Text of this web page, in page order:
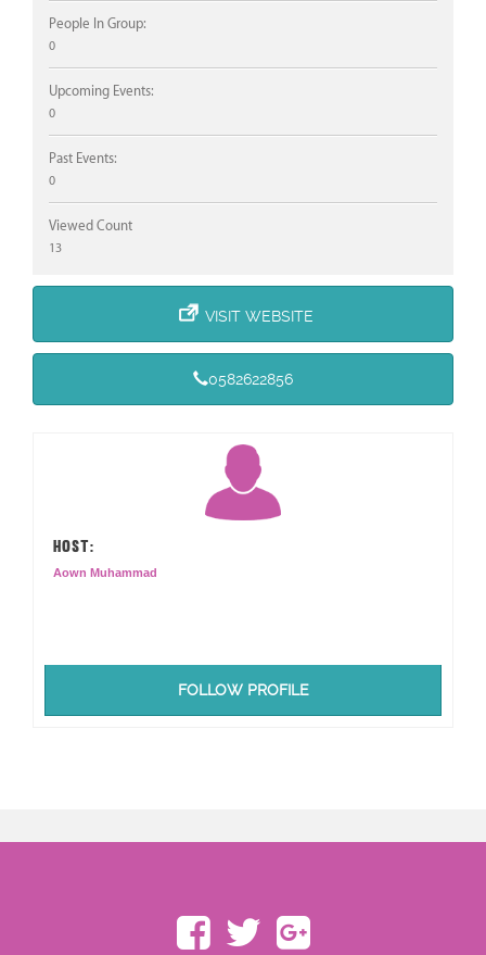
People In Group:
0
Upcoming Events:
0
Past Events:
0
Viewed Count
13
VISIT WEBSITE
0582622856
HOST:
Aown Muhammad
FOLLOW PROFILE